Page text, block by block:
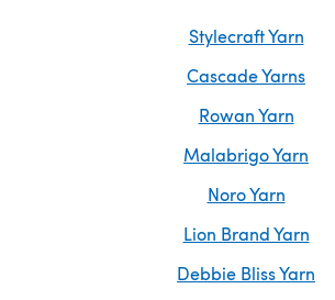
Stylecraft Yarn
Cascade Yarns
Rowan Yarn
Malabrigo Yarn
Noro Yarn
Lion Brand Yarn
Debbie Bliss Yarn